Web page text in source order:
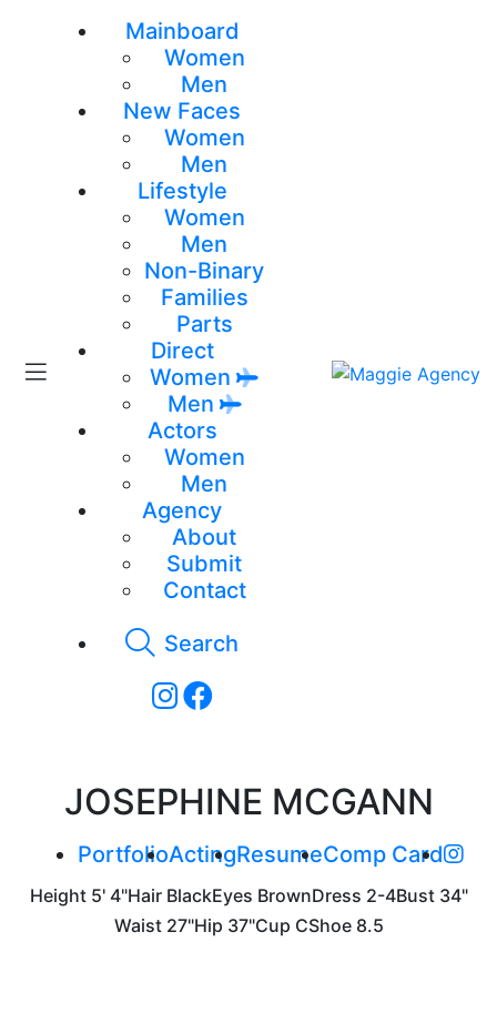
Mainboard
Women
Men
New Faces
Women
Men
Lifestyle
Women
Men
Non-Binary
Families
Parts
Direct
Women
Men
Actors
Women
Men
Agency
About
Submit
Contact
Search
JOSEPHINE MCGANN
PortfolioActingResumeComp Card
Height 5' 4"Hair BlackEyes BrownDress 2-4Bust 34"
Waist 27"Hip 37"Cup CShoe 8.5